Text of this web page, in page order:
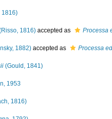
1816)
1816) accepted as Processa
1882) accepted as Processa
(Gould, 1841)
1953
1816)